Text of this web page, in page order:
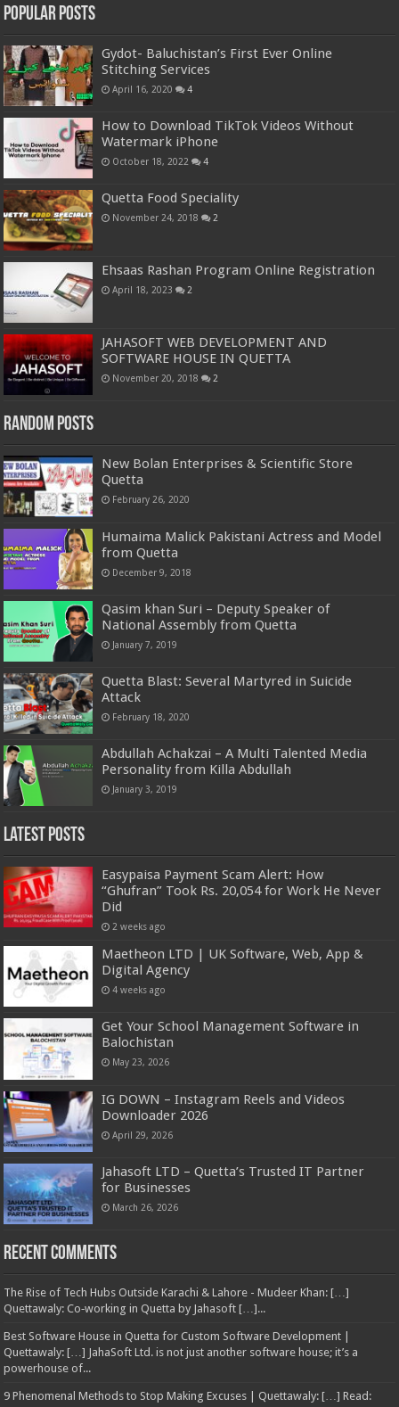
Popular Posts
Gydot- Baluchistan’s First Ever Online
Stitching Services
April 16, 2020 4
How to Download TikTok Videos Without
Watermark iPhone
October 18, 2022 4
Quetta Food Speciality
November 24, 2018 2
Ehsaas Rashan Program Online Registration
April 18, 2023 2
JAHASOFT WEB DEVELOPMENT AND
SOFTWARE HOUSE IN QUETTA
November 20, 2018 2
Random Posts
New Bolan Enterprises & Scientific Store
Quetta
February 26, 2020
Humaima Malick Pakistani Actress and Model
from Quetta
December 9, 2018
Qasim khan Suri – Deputy Speaker of
National Assembly from Quetta
January 7, 2019
Quetta Blast: Several Martyred in Suicide
Attack
February 18, 2020
Abdullah Achakzai – A Multi Talented Media
Personality from Killa Abdullah
January 3, 2019
Latest Posts
Easypaisa Payment Scam Alert: How
“Ghufran” Took Rs. 20,054 for Work He Never
Did
2 weeks ago
Maetheon LTD | UK Software, Web, App &
Digital Agency
4 weeks ago
Get Your School Management Software in
Balochistan
May 23, 2026
IG DOWN – Instagram Reels and Videos
Downloader 2026
April 29, 2026
Jahasoft LTD – Quetta’s Trusted IT Partner
for Businesses
March 26, 2026
Recent Comments
The Rise of Tech Hubs Outside Karachi & Lahore - Mudeer Khan: […]
Quettawaly: Co‑working in Quetta by Jahasoft […]...
Best Software House in Quetta for Custom Software Development |
Quettawaly: […] JahaSoft Ltd. is not just another software house; it’s a
powerhouse of...
9 Phenomenal Methods to Stop Making Excuses | Quettawaly: […] Read: